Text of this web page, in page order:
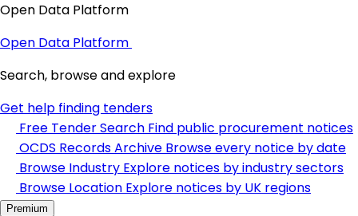
Open Data Platform
Open Data Platform
Search, browse and explore
Get help finding tenders
Free Tender Search Find public procurement notices
OCDS Records Archive Browse every notice by date
Browse Industry Explore notices by industry sectors
Browse Location Explore notices by UK regions
Premium